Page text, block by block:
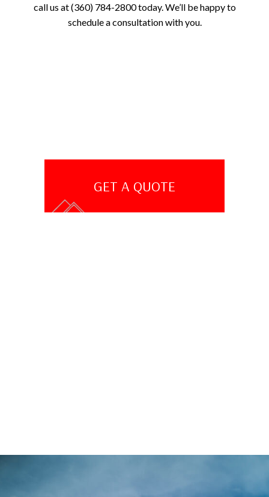
call us at (360) 784-2800 today. We’ll be happy to
schedule a consultation with you.
GET A QUOTE